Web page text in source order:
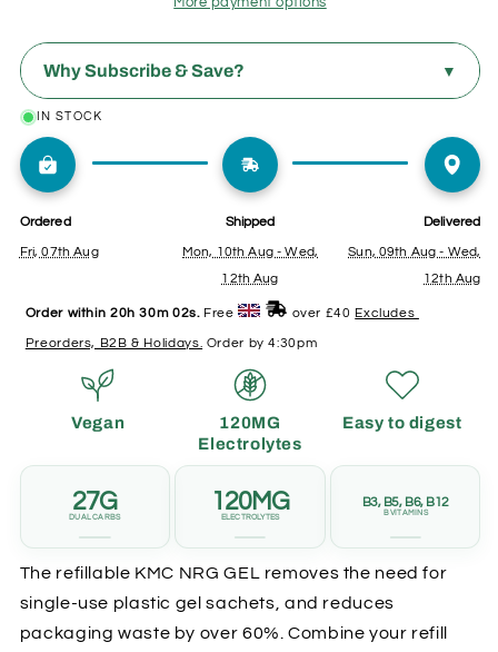
500ml
Flask
Citrus
&amp;
Mint
Caffeine
&amp;
500ml
Flask
Mint
Why Subscribe & Save? ▼
✗
✗ Panic buying
✓
✓Pause or cancel
anytime
Double points
IN STOCK
Ordered
Fri, 07th Aug
Shipped
Mon, 10th Aug - Wed,
12th Aug
Delivered
Sun, 09th Aug - Wed,
12th Aug
Order within 20h 30m 00s. Free over £40 Excludes
Preorders, B2B & Holidays. Order by 4:30pm
Vegan
120MG
Electrolytes
Easy to digest
27G
DUAL CARBS
120MG
ELECTROLYTES
B3, B5, B6, B12
B VITAMINS
The refillable KMC NRG GEL removes the need for
single-use plastic gel sachets, and reduces
packaging waste by over 60%. Combine your refill